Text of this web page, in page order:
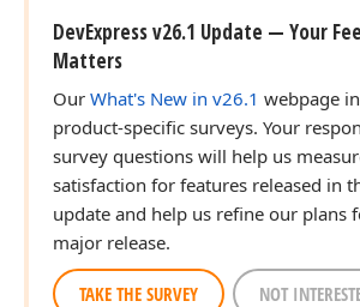
DevExpress v26.1 Update — Your
Matters
Our What's New in v26.1 webpage
product-specific surveys. Your
survey questions will help us
satisfaction for features released in
update and help us refine our plans
major release.
TAKE THE SURVEY NOT